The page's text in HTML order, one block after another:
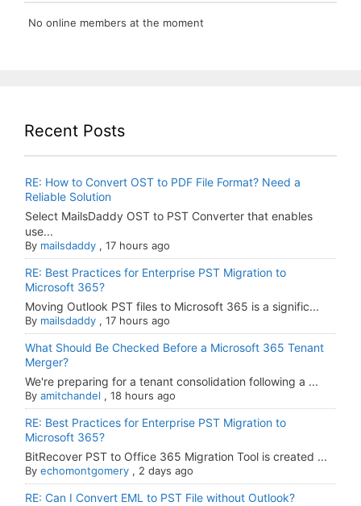
No online members at the moment
Recent Posts
RE: How to Convert OST to PDF File Format? Need a
Reliable Solution
Select MailsDaddy OST to PST Converter that enables
use...
By mailsdaddy , 17 hours ago
RE: Best Practices for Enterprise PST Migration to
Microsoft 365?
Moving Outlook PST files to Microsoft 365 is a signific...
By mailsdaddy , 17 hours ago
What Should Be Checked Before a Microsoft 365 Tenant
Merger?
We're preparing for a tenant consolidation following a ...
By amitchandel , 18 hours ago
RE: Best Practices for Enterprise PST Migration to
Microsoft 365?
BitRecover PST to Office 365 Migration Tool is created ...
By echomontgomery , 2 days ago
RE: Can I Convert EML to PST File without Outlook?